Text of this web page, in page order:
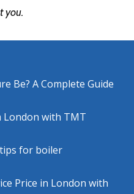
you.
Be? A Complete Guide
London with TMT
for boiler
Price in London with